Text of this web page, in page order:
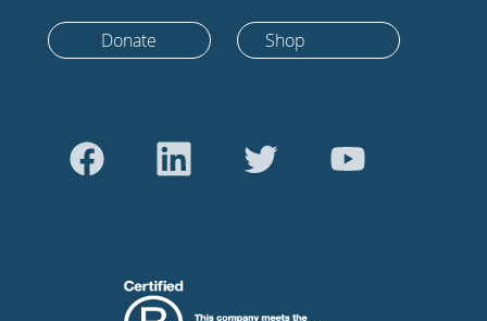
Donate Shop